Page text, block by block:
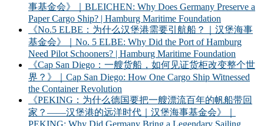
事基金会》｜BLEICHEN: Why Does Germany Preserve a
Paper Cargo Ship? | Hamburg Maritime Foundation
《No.5 ELBE：为什么汉堡港需要引航船？｜汉堡海事
基金会》｜No. 5 ELBE: Why Did the Port of Hamburg
Need Pilot Schooners? | Hamburg Maritime Foundation
《Cap San Diego：一艘货船，如何见证货柜改变整个世
界？》｜Cap San Diego: How One Cargo Ship Witnessed
the Container Revolution
《PEKING：为什么德国要把一艘漂流百年的帆船带回
家？——汉堡港的远洋时代｜汉堡海事基金会》｜